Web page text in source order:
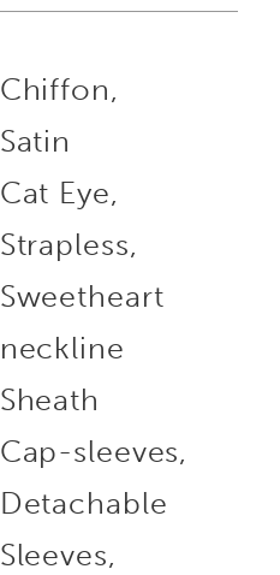
Chiffon,
Satin
Cat Eye,
Strapless,
Sweetheart
neckline
Sheath
Cap-sleeves,
Detachable
Sleeves,